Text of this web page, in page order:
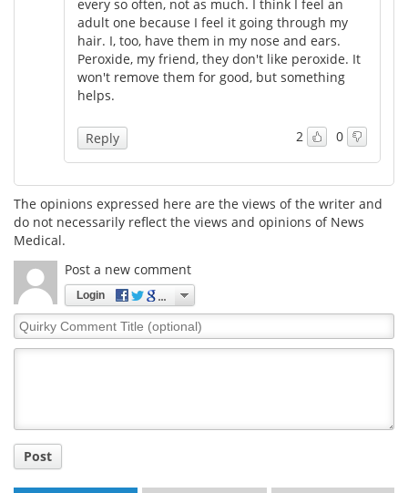
every so often, not as much. I think I feel an
adult one because I feel it going through my
hair. I, too, have them in my nose and ears.
Peroxide, my friend, they don't like peroxide. It
won't remove them for good, but something
helps.
2 0
Reply
The opinions expressed here are the views of the writer and
do not necessarily reflect the views and opinions of News
Medical.
Post a new comment
Login
Quirky
Comment
Post